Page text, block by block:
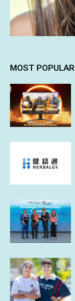
MOST POPULAR